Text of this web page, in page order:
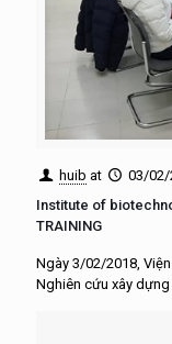
huib at
03/02/
Institute of
TRAINING
Ngày 3/02/2018,
Nghiên cứu xây